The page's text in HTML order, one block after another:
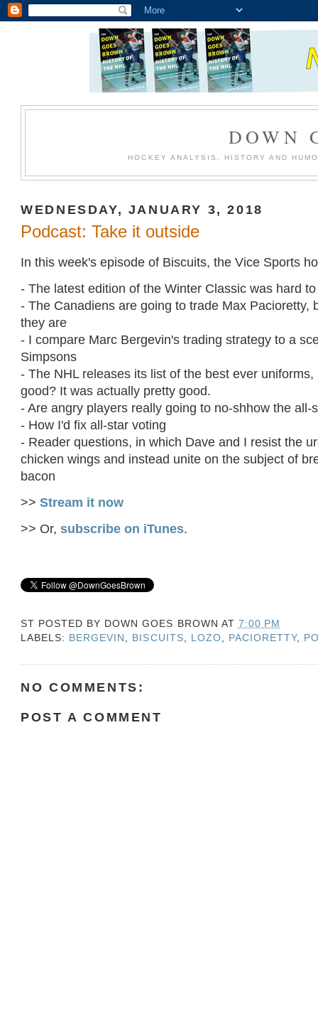
DOWN
HOCKEY ANALYSIS, HISTORY AND
WEDNESDAY, JANUARY 3, 2018
Podcast: Take it outside
In this week's episode of Biscuits, the Vice Sports
- The latest edition of the Winter Classic was hard
- The Canadiens are going to trade Max Pacioretty,
they are
- I compare Marc Bergevin's trading strategy to a
Simpsons
- The NHL releases its list of the best ever
good? It was actually pretty good.
- Are angry players really going to no-shhow the all-
- How I'd fix all-star voting
- Reader questions, in which Dave and I resist the
chicken wings and instead unite on the subject of
bacon
>>Stream it now
>> Or,subscribe on iTunes.
ST POSTED BY DOWN GOES BROWN AT 7:00 PM
LABELS: BERGEVIN BISCUITS LOZO PACIORETTY,
NO COMMENTS:
POST A COMMENT